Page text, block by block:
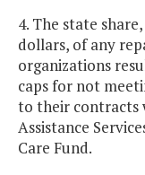
4. The state
dollars, of any
organizations
caps for not
to their contracts
Assistance
Care Fund.